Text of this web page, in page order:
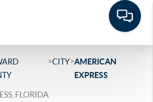
>CITY>AMERICAN
EXPRESS
FLORIDA